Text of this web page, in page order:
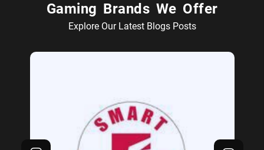
Gaming Brands We Offer
Explore Our Latest Blogs Posts